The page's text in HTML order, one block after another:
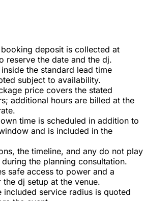
deposit is collected at
reserve the date and the dj.
the standard lead time
subject to availability.
price covers the stated
additional hours are billed at the
time is scheduled in addition to
and is included in the
the timeline, and any do not play
the planning consultation.
safe access to power and a
dj setup at the venue.
included service radius is quoted